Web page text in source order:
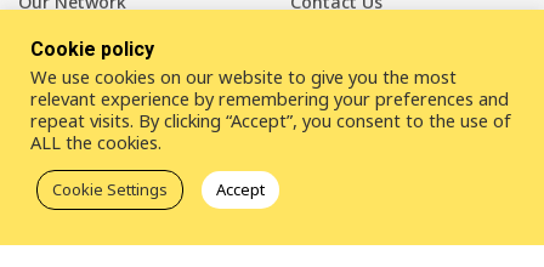
About Us
Our Members
Our Leadership
Our Staff
Cookie policy
We use cookies on our website to give you the most
relevant experience by remembering your preferences and
repeat visits. By clicking “Accept”, you consent to the use of
ALL the cookies.
Cookie Settings Accept